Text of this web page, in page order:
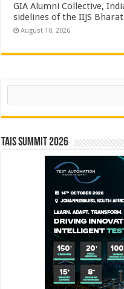
GIA Alumni Collective,
sidelines of the IIJS
August 10, 2026
Search
TAIS Summit 2026